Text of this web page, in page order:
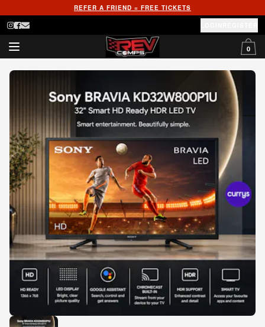
REFER A FRIEND = FREE TICKETS
0